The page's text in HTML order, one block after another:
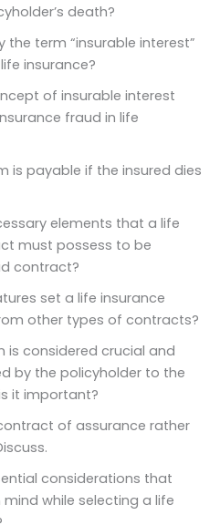
death?
the term “insurable interest”
insurance?
of insurable interest
fraud in life
is payable if the insured dies
elements that a life
must possess to be
contract?
set a life insurance
other types of contracts?
is considered crucial and
by the policyholder to the
it important?
of assurance rather
considerations that
while selecting a life